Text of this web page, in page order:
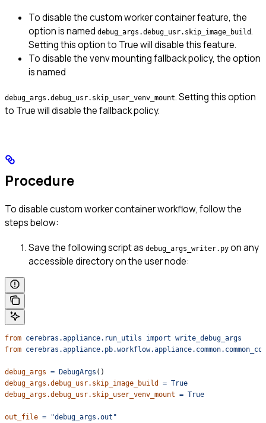
To disable the custom worker container feature, the
option is named debug_args.debug_usr.skip_image_build.
Setting this option to True will disable this feature.
To disable the venv mounting fallback policy, the option
is named
debug_args.debug_usr.skip_user_venv_mount. Setting this option
to True will disable the fallback policy.
Procedure
To disable custom worker container workflow, follow the
steps below:
Save the following script as debug_args_writer.py on any
accessible directory on the user node:
from cerebras.appliance.run_utils import write_debug_args
from
debug_args = DebugArgs ()
debug_args.debug_usr.skip_image_build
= True
debug_args.debug_usr.skip_user_venv_mount = True
out_file = "debug_args.out"